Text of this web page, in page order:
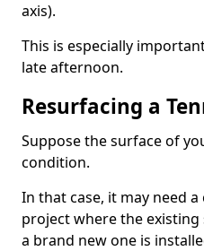
axis).
This is especially
late afternoon.
Resurfacing a
Suppose the surface of
condition.
In that case, it may need
project where the
a brand new one is